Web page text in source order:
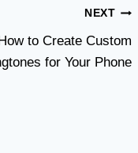
NEXT
to Create Custom
for Your Phone